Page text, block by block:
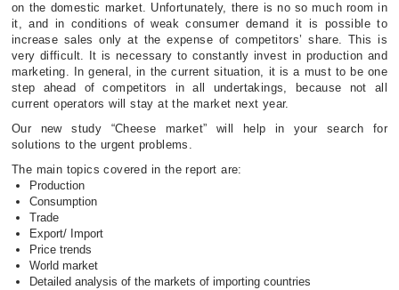
on the domestic market. Unfortunately, there is no so much room in
it, and in conditions of weak consumer demand it is possible to
increase sales only at the expense of competitors’ share. This is
very difficult. It is necessary to constantly invest in production and
marketing. In general, in the current situation, it is a must to be one
step ahead of competitors in all undertakings, because not all
current operators will stay at the market next year.
Our new study “Cheese market” will help in your search for
solutions to the urgent problems.
The main topics covered in the report are:
Production
Consumption
Trade
Export/ Import
Price trends
World market
Detailed analysis of the markets of importing countries